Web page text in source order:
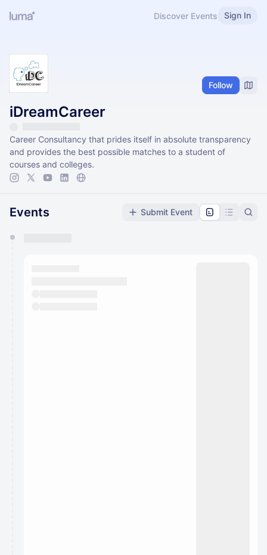
Discover Events Sign In
Follow
iDreamCareer
Career Consultancy that prides itself in absolute transparency
and provides the best possible matches to a student of
courses and colleges.
Events Submit Event